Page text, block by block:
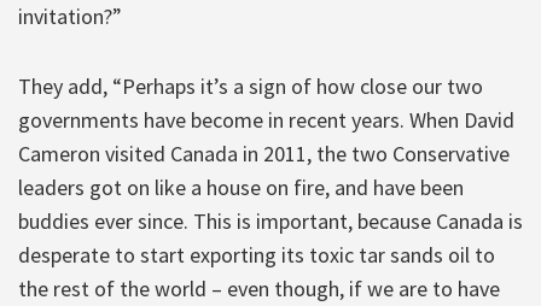
invitation?”
They add, “Perhaps it’s a sign of how close our two
governments have become in recent years. When David
Cameron visited Canada in 2011, the two Conservative
leaders got on like a house on fire, and have been
buddies ever since. This is important, because Canada is
desperate to start exporting its toxic tar sands oil to
the rest of the world – even though, if we are to have